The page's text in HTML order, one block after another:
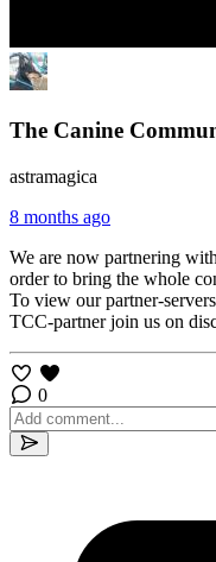
The Canine
astramagica
8 months ago
We are now partnering
order to bring the whole
To view our partner-
TCC-partner join us on
0